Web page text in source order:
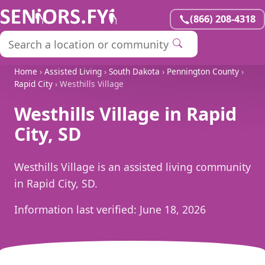
(866) 208-4318
Home › Assisted Living › South Dakota › Pennington County ›
Rapid City › Westhills Village
Westhills Village in Rapid
City, SD
Westhills Village is an assisted living community
in Rapid City, SD.
Information last verified: June 18, 2026